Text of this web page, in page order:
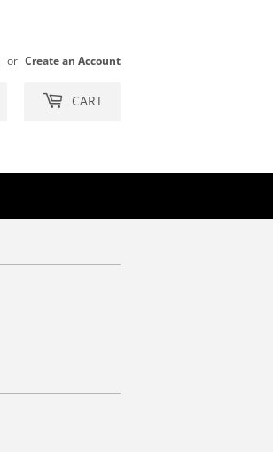
or Create an Account
CART